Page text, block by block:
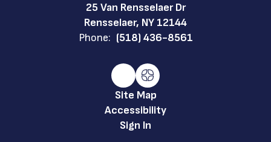
25 Van Rensselaer Dr
Rensselaer, NY 12144
Phone: (518) 436-8561
Site Map
Accessibility
Sign In